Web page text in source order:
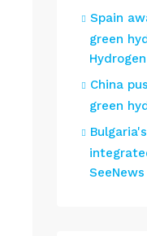
Spain
green
China
green
SeeNews